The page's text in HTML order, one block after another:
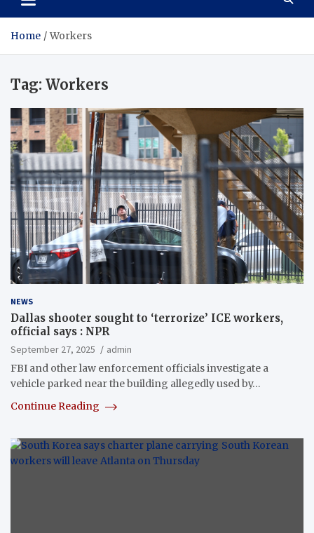
Home Workers
Tag: Workers
NEWS
Dallas shooter sought to ‘terrorize’ ICE workers,
official says : NPR
September 27, 2025
admin
FBI and other law enforcement officials investigate a
vehicle parked near the building allegedly used by…
Continue Reading